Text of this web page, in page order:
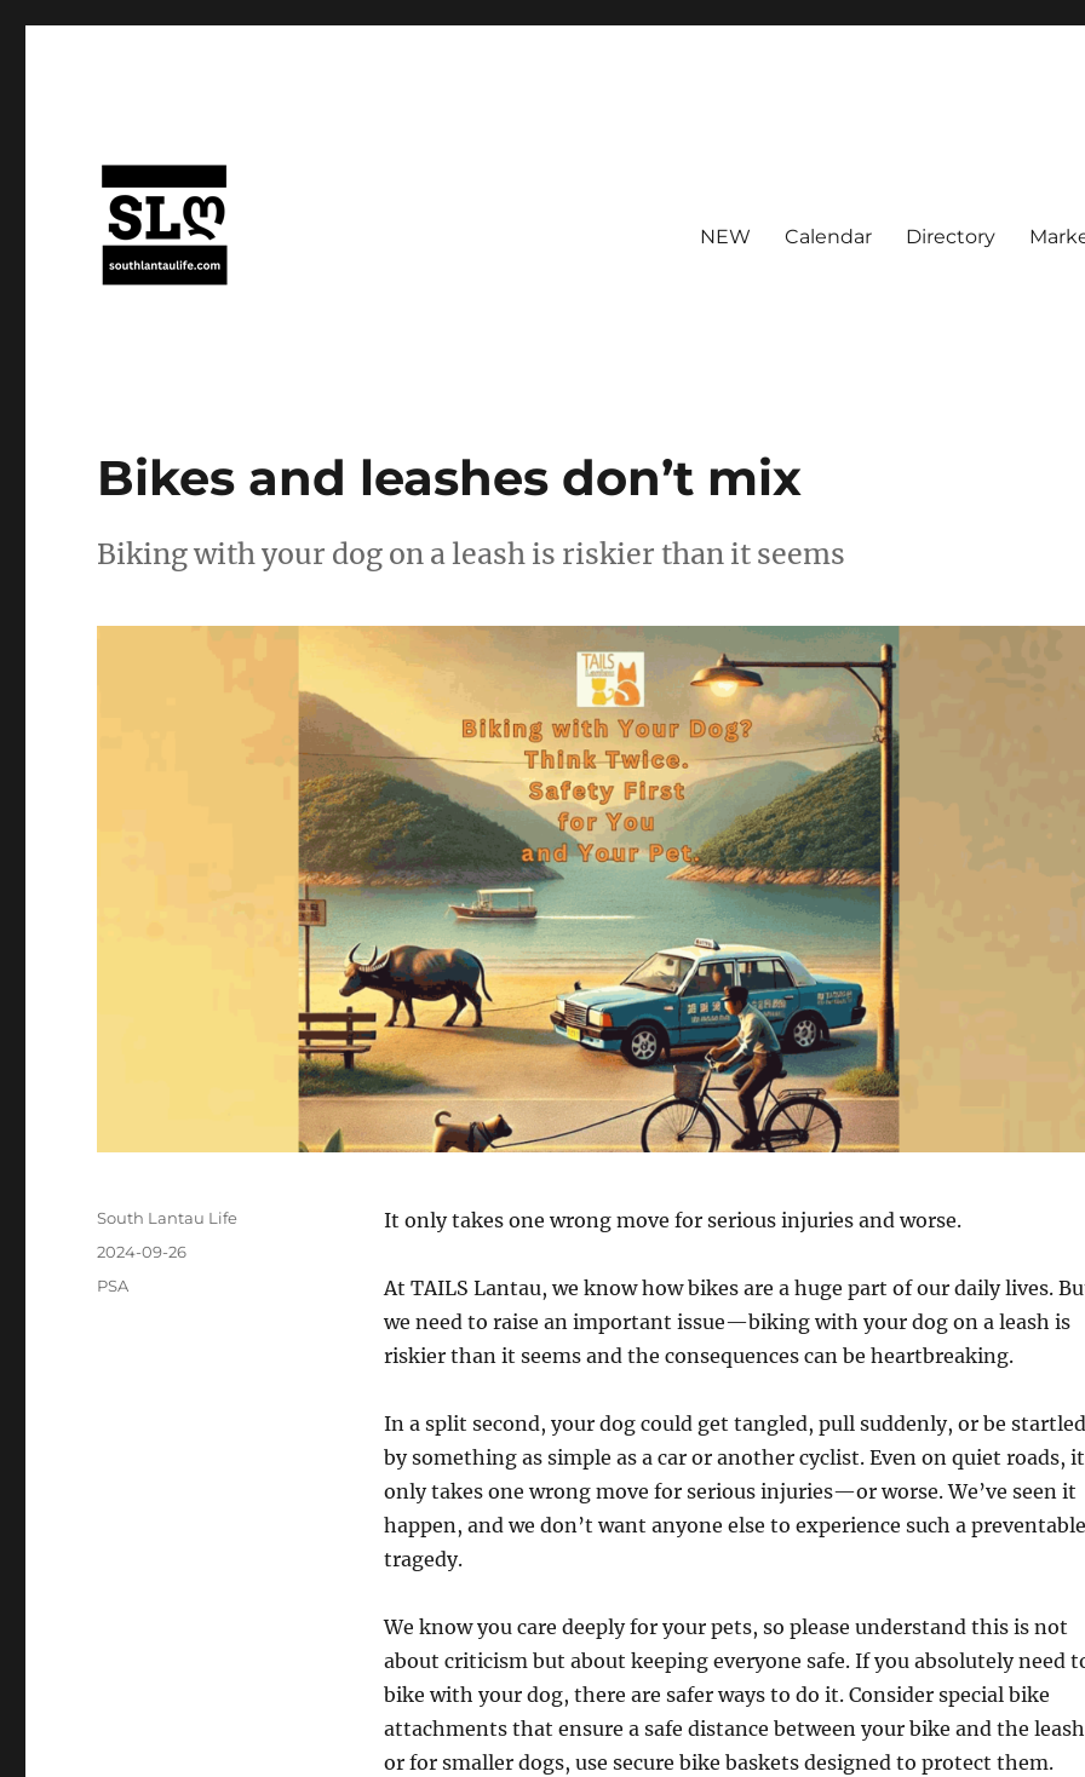
NEW Calendar Directory
Bikes and leashes don’t mix
Biking with your dog on a leash is riskier than it seems
It only takes one wrong move for serious injuries and worse.
At TAILS Lantau, we know how bikes are a huge part of our daily lives.
we need to raise an important issue—biking with your dog on a leash is
riskier than it seems and the consequences can be heartbreaking.
In a split second, your dog could get tangled, pull suddenly, or be startled
by something as simple as a car or another cyclist. Even on quiet roads, it
only takes one wrong move for serious injuries—or worse. We’ve seen it
happen, and we don’t want anyone else to experience such a preventable
tragedy.
We know you care deeply for your pets, so please understand this is not
about criticism but about keeping everyone safe. If you absolutely need
bike with your dog, there are safer ways to do it. Consider special bike
attachments that ensure a safe distance between your bike and the
or for smaller dogs, use secure bike baskets designed to protect them.
Author
South Lantau Life
Posted
on
2024-09-26
Categories
PSA